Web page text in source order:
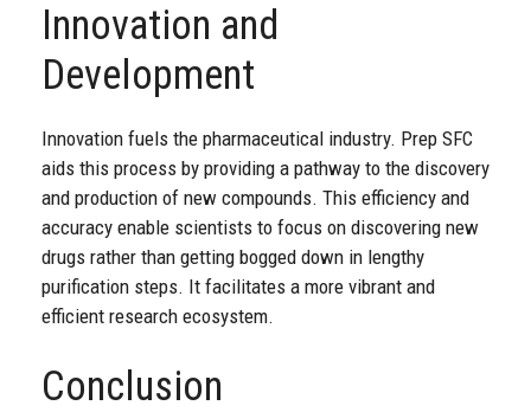
Innovation and
Development
Innovation fuels the pharmaceutical industry. Prep SFC
aids this process by providing a pathway to the discovery
and production of new compounds. This efficiency and
accuracy enable scientists to focus on discovering new
drugs rather than getting bogged down in lengthy
purification steps. It facilitates a more vibrant and
efficient research ecosystem.
Conclusion